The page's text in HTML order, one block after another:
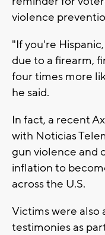
violence
"If you're
due to a firearm,
four times more
he said.
In fact, a recent
with Noticias
gun violence and
inflation to
across the U.S.
Victims were also
testimonies as